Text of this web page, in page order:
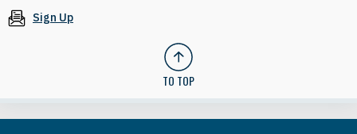
Sign Up
TO TOP